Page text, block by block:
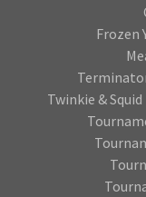
Frozen
Twinkie &